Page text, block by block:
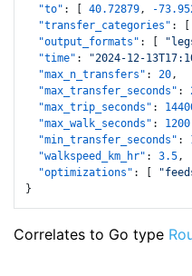
"to" : 40.72879, -
"transfer_categories" :
"output_formats" :
"time" : "2024-12-
"max_n_transfers" : 20,
"max_transfer_seconds" :
"max_trip_seconds" :
"max_walk_seconds" : 1200
"min_transfer_seconds" :
"walkspeed_km_hr" : 3.5,
"optimizations" :
}
Correlates to Go type